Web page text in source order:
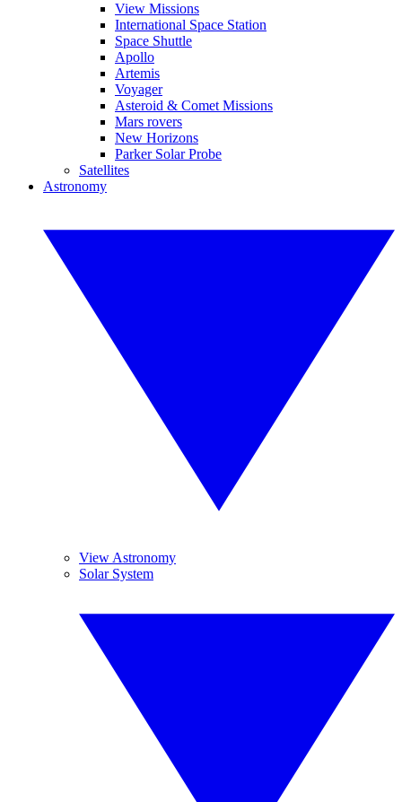
View Missions
International Space Station
Space Shuttle
Apollo
Artemis
Voyager
Asteroid & Comet Missions
Mars rovers
New Horizons
Parker Solar Probe
Satellites
Astronomy
View Astronomy
Solar System